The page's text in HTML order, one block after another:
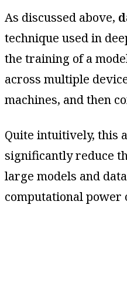
As discussed above,
technique used in
the training of a
across multiple
machines, and then
Quite intuitively, this
significantly reduce
large models and
computational power